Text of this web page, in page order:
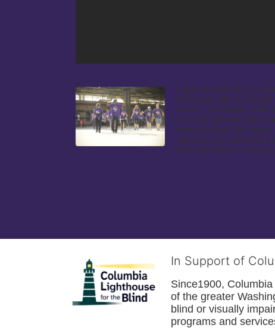
Light the Way 5k is a
Nationals Park to
scenic, accessible route
Fun Run will take place
mascot! Enjoy live
capacity for volunteers
time and effort to the
In Support of
Since1900,
of the greater
blind or visually
programs and